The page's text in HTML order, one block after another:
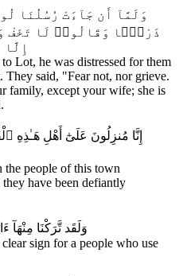
ذَرْعًۭا وَقَالُوا۟ لَا تَخَفْ
إِلَّا
Lot, he was distressed for them
They said, "Fear not, nor grieve.
family, except your wife; she is
people of this town
have been defiantly
35. وَلَقَد تَّرَكْنَا
sign for a people who use